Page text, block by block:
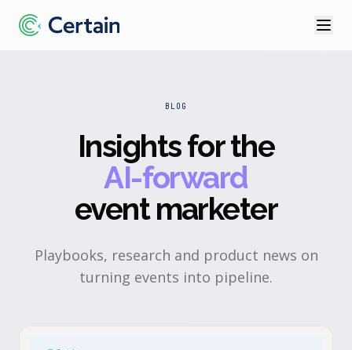
BLOG
Insights for the
AI-forward
event marketer
Playbooks, research and product news on
turning events into pipeline.